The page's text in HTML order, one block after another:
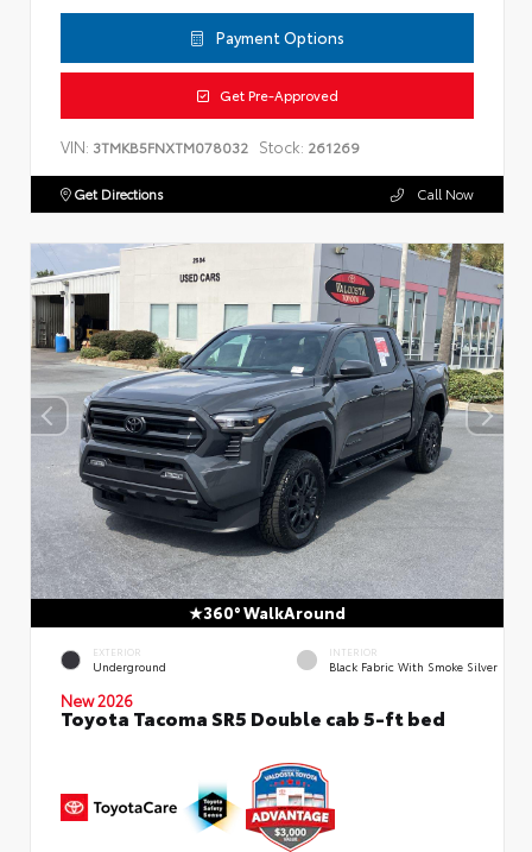
Payment Options
Get Pre-Approved
VIN: 3TMKB5FNXTM078032 Stock: 261269
Get Directions Call Now
360° WalkAround
EXTERIOR
Underground
INTERIOR
Black Fabric With Smoke Silver
New 2026
Toyota Tacoma SR5 Double cab 5-ft bed